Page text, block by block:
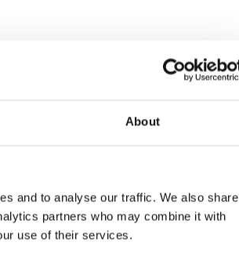
About
and to analyse our traffic. We also share
partners who may combine it with
use of their services.